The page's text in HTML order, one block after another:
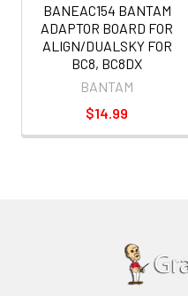
BANEAC154 BANTAM
ADAPTOR BOARD FOR
ALIGN/DUALSKY FOR
BC8, BC8DX
BANTAM
$14.99